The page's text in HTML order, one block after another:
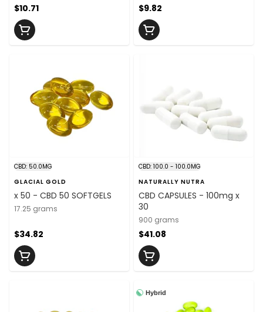
$10.71 $9.82
CBD: 50.0MG
GLACIAL GOLD
x 50 - CBD 50 SOFTGELS
17.25 grams
$34.82
CBD: 100.0 - 100.0MG
NATURALLY NUTRA
CBD CAPSULES - 100mg x
30
900 grams
$41.08
Hybrid